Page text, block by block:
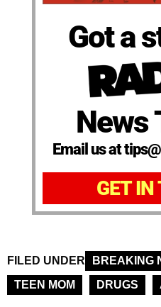
Got a
News
Email us at
GET IN
FILED UNDER BREAKING
TEEN MOM
DRUGS